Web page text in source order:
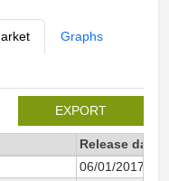
Graphs
EXPORT
Release date
06/01/2017